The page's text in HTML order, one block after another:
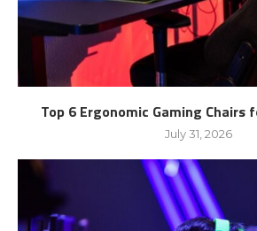
Top 6 Ergonomic Gaming Chairs
July 31, 2026